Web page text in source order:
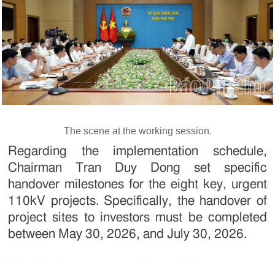
The scene at the working session.
Regarding the implementation schedule,
Chairman Tran Duy Dong set specific
handover milestones for the eight key, urgent
110kV projects. Specifically, the handover of
project sites to investors must be completed
between May 30, 2026, and July 30, 2026.